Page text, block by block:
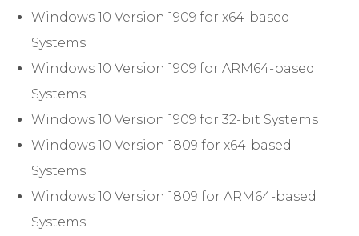
Windows 10 Version 1909 for x64-based
Systems
Windows 10 Version 1909 for ARM64-based
Systems
Windows 10 Version 1909 for 32-bit Systems
Windows 10 Version 1809 for x64-based
Systems
Windows 10 Version 1809 for ARM64-based
Systems